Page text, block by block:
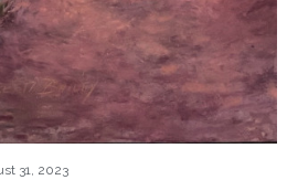
31, 2023